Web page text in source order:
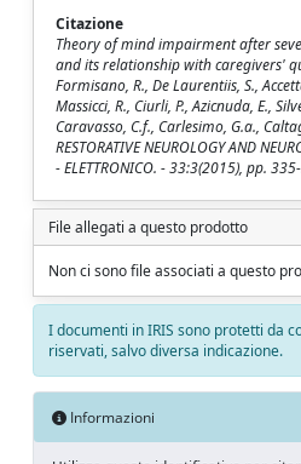
Citazione
Theory of mind impairment after
and its relationship with caregivers'
Formisano, R., De Laurentiis, S.,
Massicci, R., Ciurli, P., Azicnuda, E.,
Caravasso, C.f., Carlesimo, G.a.,
RESTORATIVE NEUROLOGY AND
- ELETTRONICO. - 33:3(2015), pp.
File allegati a questo prodotto
Non ci sono file associati a questo
I documenti in IRIS sono protetti da
riservati, salvo diversa indicazione.
Informazioni